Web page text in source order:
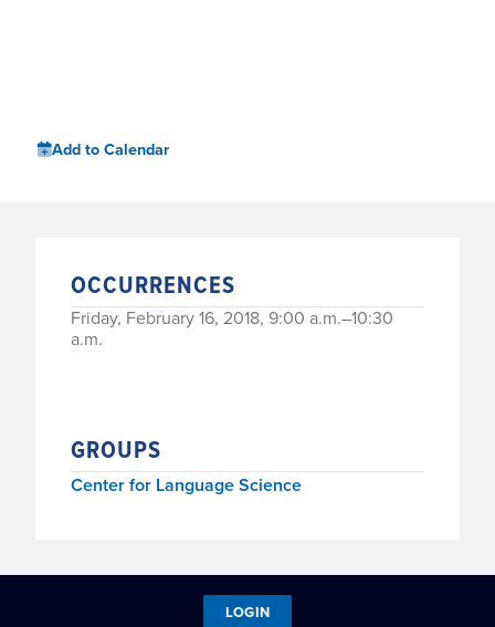
Add to Calendar
OCCURRENCES
Friday, February 16, 2018, 9:00 a.m.–10:30
a.m.
GROUPS
Center for Language Science
LOGIN